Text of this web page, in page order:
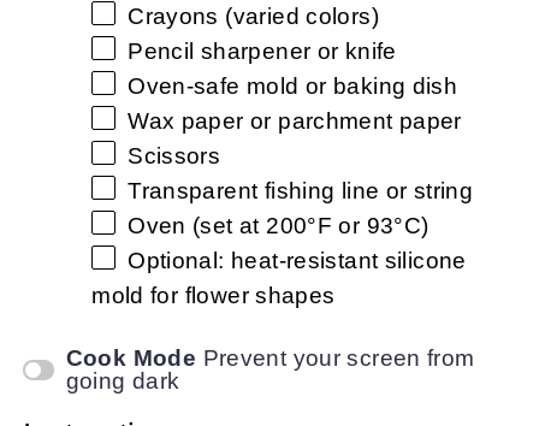
Crayons (varied colors)
Pencil sharpener or knife
Oven-safe mold or baking dish
Wax paper or parchment paper
Scissors
Transparent fishing line or string
Oven (set at 200°F or 93°C)
Optional: heat-resistant silicone
mold for flower shapes
Cook Mode Prevent your screen from
going dark